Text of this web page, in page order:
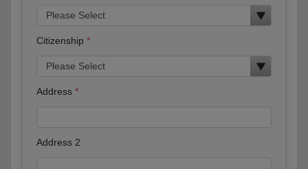
Citizenship
Address
Address 2